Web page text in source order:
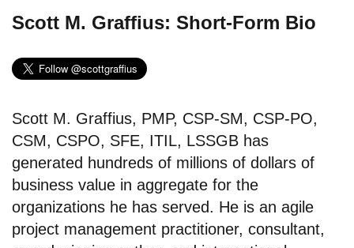
Scott M. Graffius: Short-Form Bio
Scott M. Graffius, PMP, CSP-SM, CSP-PO,
CSM, CSPO, SFE, ITIL, LSSGB has
generated hundreds of millions of dollars of
business value in aggregate for the
organizations he has served. He is an agile
project management practitioner, consultant,